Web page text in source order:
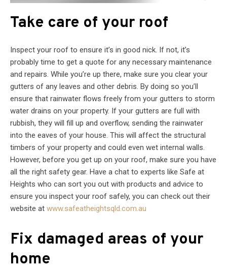
Take care of your roof
Inspect your roof to ensure it’s in good nick. If not, it’s
probably time to get a quote for any necessary maintenance
and repairs. While you’re up there, make sure you clear your
gutters of any leaves and other debris. By doing so you’ll
ensure that rainwater flows freely from your gutters to storm
water drains on your property. If your gutters are full with
rubbish, they will fill up and overflow, sending the rainwater
into the eaves of your house. This will affect the structural
timbers of your property and could even wet internal walls.
However, before you get up on your roof, make sure you have
all the right safety gear. Have a chat to experts like Safe at
Heights who can sort you out with products and advice to
ensure you inspect your roof safely, you can check out their
website at www.safeatheightsqld.com.au
Fix damaged areas of your
home